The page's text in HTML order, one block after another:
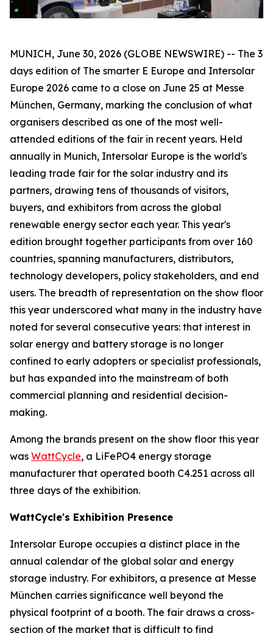
MUNICH, June 30, 2026 (GLOBE NEWSWIRE) -- The 3
days edition of The smarter E Europe and Intersolar
Europe 2026 came to a close on June 25 at Messe
München, Germany, marking the conclusion of what
organisers described as one of the most well-
attended editions of the fair in recent years. Held
annually in Munich, Intersolar Europe is the world's
leading trade fair for the solar industry and its
partners, drawing tens of thousands of visitors,
buyers, and exhibitors from across the global
renewable energy sector each year. This year's
edition brought together participants from over 160
countries, spanning manufacturers, distributors,
technology developers, policy stakeholders, and end
users. The breadth of representation on the show floor
this year underscored what many in the industry have
noted for several consecutive years: that interest in
solar energy and battery storage is no longer
confined to early adopters or specialist professionals,
but has expanded into the mainstream of both
commercial planning and residential decision-
making.
Among the brands present on the show floor this year
was WattCycle, a LiFePO4 energy storage
manufacturer that operated booth C4.251 across all
three days of the exhibition.
WattCycle's Exhibition Presence
Intersolar Europe occupies a distinct place in the
annual calendar of the global solar and energy
storage industry. For exhibitors, a presence at Messe
München carries significance well beyond the
physical footprint of a booth. The fair draws a cross-
section of the market that is difficult to find